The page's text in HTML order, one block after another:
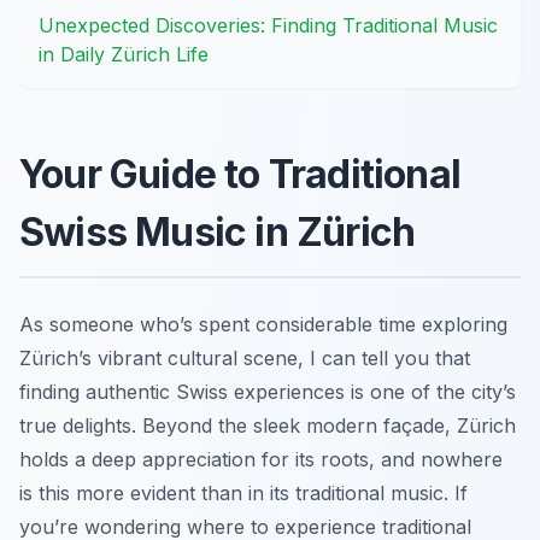
Unexpected Discoveries: Finding Traditional Music
in Daily Zürich Life
Your Guide to Traditional
Swiss Music in Zürich
As someone who’s spent considerable time exploring
Zürich’s vibrant cultural scene, I can tell you that
finding authentic Swiss experiences is one of the city’s
true delights. Beyond the sleek modern façade, Zürich
holds a deep appreciation for its roots, and nowhere
is this more evident than in its traditional music. If
you’re wondering where to experience traditional